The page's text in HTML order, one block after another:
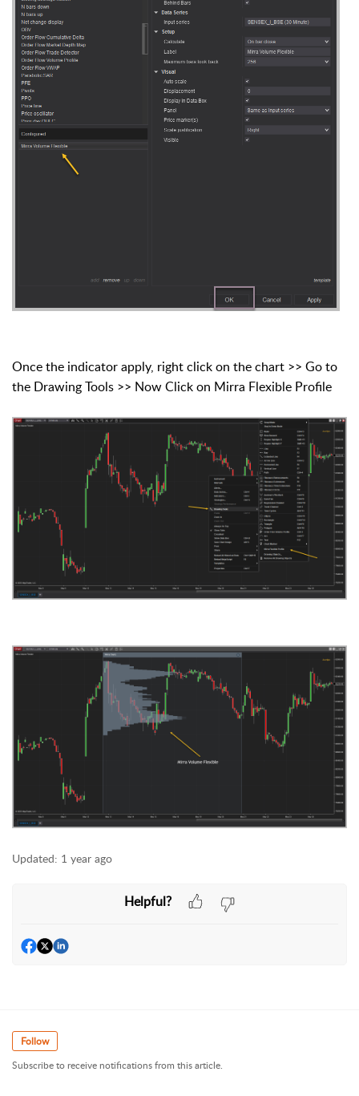
Once the indicator apply, right click on the chart >> Go to
the Drawing Tools >> Now Click on Mirra Flexible Profile
Updated: 1 year ago
Helpful?
Follow
Subscribe to receive notifications from this article.